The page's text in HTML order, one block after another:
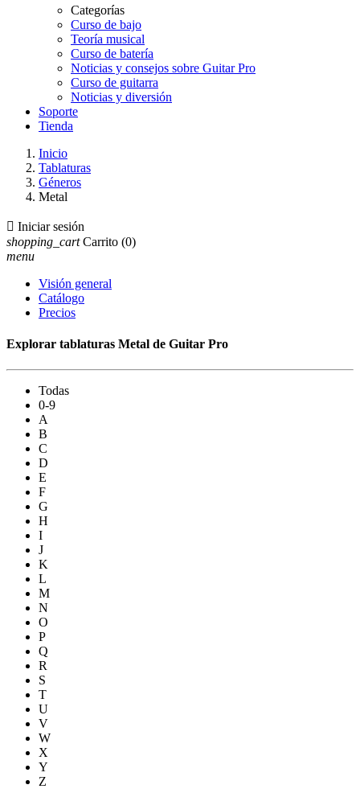
Categorías
Curso de bajo
Teoría musical
Curso de batería
Noticias y consejos sobre Guitar Pro
Curso de guitarra
Noticias y diversión
Soporte
Tienda
Inicio
Tablaturas
Géneros
Metal
 Iniciar sesión
shopping_cart Carrito (0)
menu
Visión general
Catálogo
Precios
Explorar tablaturas Metal de Guitar Pro
Todas
0-9
A
B
C
D
E
F
G
H
I
J
K
L
M
N
O
P
Q
R
S
T
U
V
W
X
Y
Z